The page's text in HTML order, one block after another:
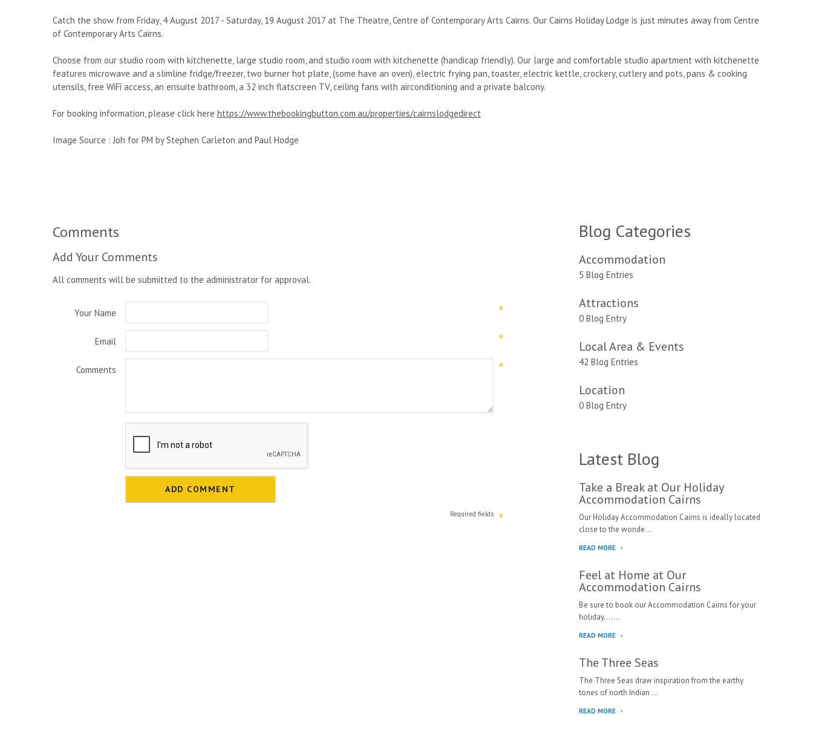
Catch the show from Friday, 4 August 2017 - Saturday, 19 August 2017 at The Theatre, Centre of Contemporary Arts Cairns. Our Cairns Holiday Lodge is just minutes away from Centre
of Contemporary Arts Cairns.
Choose from our studio room with kitchenette, large studio room, and studio room with kitchenette (handicap friendly). Our large and comfortable studio apartment with kitchenette
features microwave and a slimline fridge/freezer, two burner hot plate, (some have an oven), electric frying pan, toaster, electric kettle, crockery, cutlery and pots, pans & cooking
utensils, free WiFi access, an ensuite bathroom, a 32 inch flatscreen TV, ceiling fans with airconditioning and a private balcony.
For booking information, please click here https://www.thebookingbutton.com.au/properties/cairnslodgedirect
Image Source : Joh for PM by Stephen Carleton and Paul Hodge
Comments
Add Your Comments
All comments will be submitted to the administrator for approval.
Your Name
Email
Comments
Required fields
Blog Categories
Accommodation
5 Blog Entries
Attractions
0 Blog Entry
Local Area & Events
42 Blog Entries
Location
0 Blog Entry
Latest Blog
Take a Break at Our Holiday
Accommodation Cairns
Our Holiday Accommodation Cairns is ideally located
close to the wonde...
READ MORE
Feel at Home at Our
Accommodation Cairns
Be sure to book our Accommodation Cairns for your
holiday.......
READ MORE
The Three Seas
The Three Seas draw inspiration from the earthy
tones of north Indian ...
READ MORE